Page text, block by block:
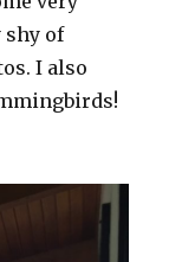
shy of
I also